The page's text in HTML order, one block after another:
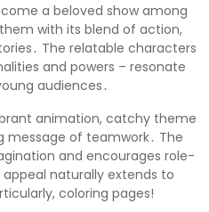
a beloved show among
with its blend of action,
The relatable characters
and powers – resonate
audiences․
animation, catchy theme
message of teamwork․ The
and encourages role-
appeal naturally extends to
coloring pages!